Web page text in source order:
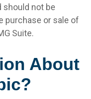
should not be
purchase or sale of
Suite.
About